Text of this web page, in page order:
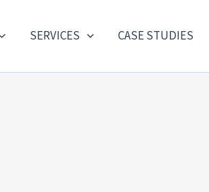
SERVICES CASE STUDIES